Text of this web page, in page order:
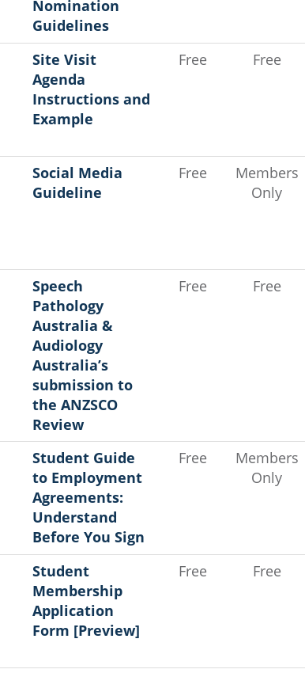
Nomination
Guidelines
Site Visit
Agenda
Instructions and
Example
Free Free
Social Media
Guideline
Free
Members
Only
Speech
Pathology
Australia &
Audiology
Australia’s
submission to
the ANZSCO
Review
Free Free
Student Guide
to Employment
Agreements:
Understand
Before You Sign
Free
Members
Only
Student
Membership
Application
Form [Preview]
Free Free